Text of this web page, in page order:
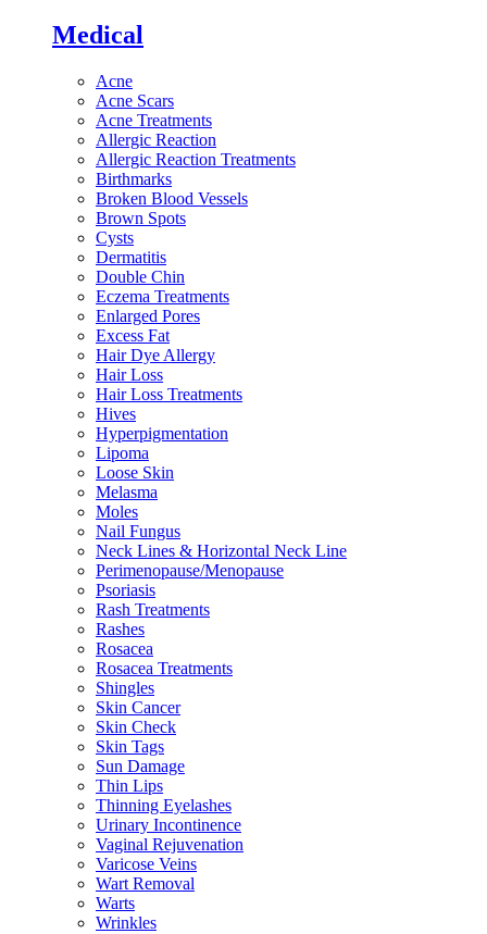
Medical
Acne
Acne Scars
Acne Treatments
Allergic Reaction
Allergic Reaction Treatments
Birthmarks
Broken Blood Vessels
Brown Spots
Cysts
Dermatitis
Double Chin
Eczema Treatments
Enlarged Pores
Excess Fat
Hair Dye Allergy
Hair Loss
Hair Loss Treatments
Hives
Hyperpigmentation
Lipoma
Loose Skin
Melasma
Moles
Nail Fungus
Neck Lines & Horizontal Neck Line
Perimenopause/Menopause
Psoriasis
Rash Treatments
Rashes
Rosacea
Rosacea Treatments
Shingles
Skin Cancer
Skin Check
Skin Tags
Sun Damage
Thin Lips
Thinning Eyelashes
Urinary Incontinence
Vaginal Rejuvenation
Varicose Veins
Wart Removal
Warts
Wrinkles